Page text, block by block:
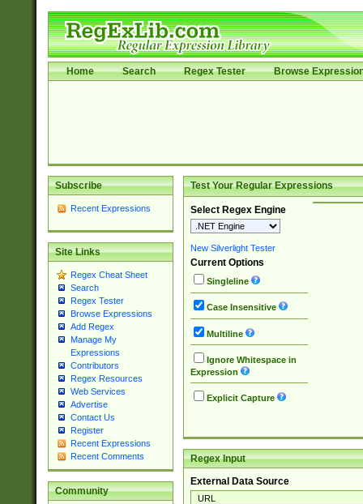
Home Search Regex Tester Browse
Subscribe
Recent Expressions
Site Links
Regex Cheat Sheet
Search
Regex Tester
Browse Expressions
Add Regex
Manage My
Expressions
Contributors
Regex Resources
Web Services
Advertise
Contact Us
Register
Recent Expressions
Recent Comments
Community
Test Your Regular Expressions
Select Regex Engine
New Silverlight Tester
Current Options
Singleline
Case Insensitive
Multiline
Ignore Whitespace in
Expression
Explicit Capture
Regex Input
External Data Source
URL